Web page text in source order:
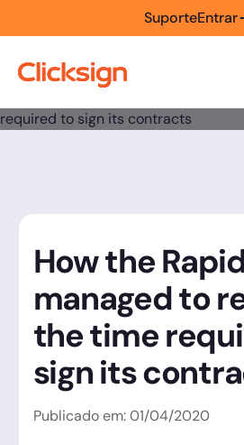
SuporteEntrar
How the
managed to
the time
sign its
Publicado em: 01/04/2020